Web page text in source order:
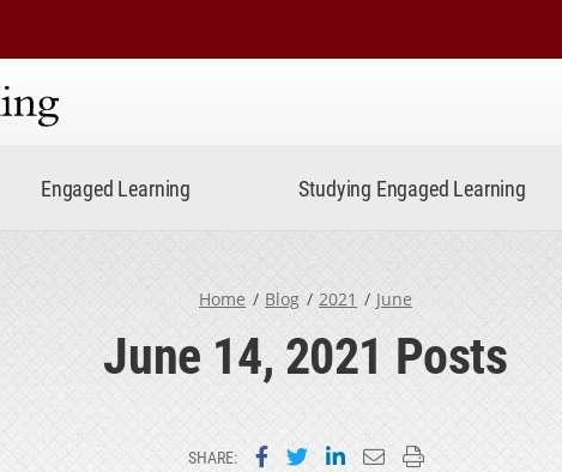
Engaged Learning Studying Engaged Learning
Home Blog 2021 June
June 14, 2021 Posts
SHARE: Share on Facebook
Share on Twitter
Share on LinkedIn
Email this page
Print this page